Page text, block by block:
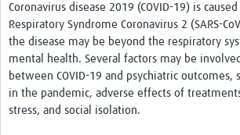
Coronavirus disease 2019 (COVID-19) is
Respiratory Syndrome Coronavirus 2 (SARS-
the disease may be beyond the respiratory
mental health. Several factors may be
between COVID-19 and psychiatric outcomes,
in the pandemic, adverse effects of
stress, and social isolation.